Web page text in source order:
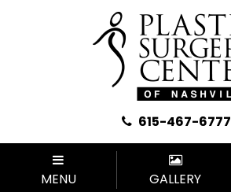
615-467-6777
MENU GALLERY